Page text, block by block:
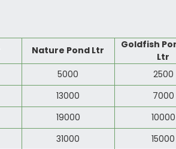
Nature Pond Ltr
Goldfish
Ltr
5000
2500
13000
7000
19000
10000
31000
15000